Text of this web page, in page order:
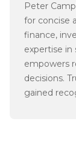
Peter
for concise
finance,
expertise
empowers
decisions.
gained